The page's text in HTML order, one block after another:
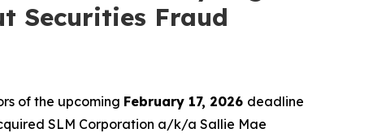
Securities Fraud
of the upcoming February 17, 2026 deadline
SLM Corporation a/k/a Sallie Mae